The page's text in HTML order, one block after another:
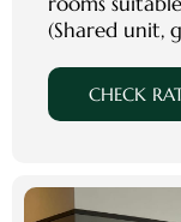
(Shared unit,
CHECK